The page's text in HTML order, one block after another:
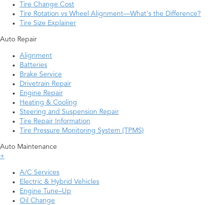
Tire Change Cost
Tire Rotation vs Wheel Alignment—What's the Difference?
Tire Size Explainer
Auto Repair
Alignment
Batteries
Brake Service
Drivetrain Repair
Engine Repair
Heating & Cooling
Steering and Suspension Repair
Tire Repair Information
Tire Pressure Monitoring System (TPMS)
Auto Maintenance
+
A/C Services
Electric & Hybrid Vehicles
Engine Tune–Up
Oil Change